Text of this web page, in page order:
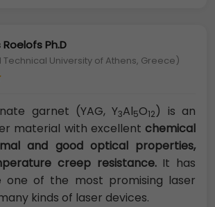
Roelofs Ph.D
Technical University of Athens, Greece)
garnet (YAG, Y3Al5O12) is an
material with excellent chemical
and good optical properties,
creep resistance.It has
of the most promising laser
kinds of laser devices.